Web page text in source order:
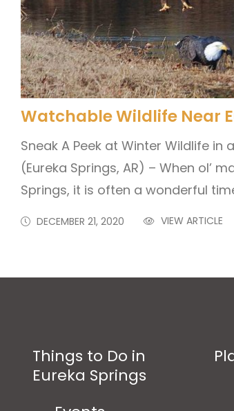
Watchable Wildlife Near
Sneak A Peek at Winter Wildlife in
(Eureka Springs, AR) – When ol’
Springs, it is often a wonderful
DECEMBER 21, 2020 VIEW ARTICLE
Things to Do in
Eureka Springs